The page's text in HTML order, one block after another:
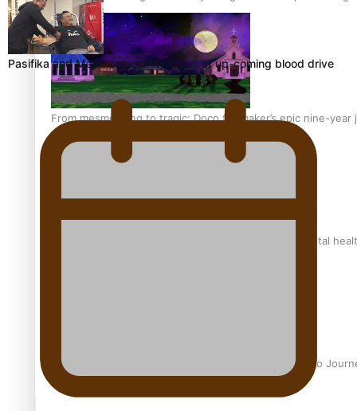
From mesmerising to tragic: Doco filmmaker’s epic nine-
REVIEW: Samoan author and poet’s struggle with mental
Samoan Director’s new film traces Māori artist’s Te Reo
Pasifika and Māori community focus of up-coming blood drive